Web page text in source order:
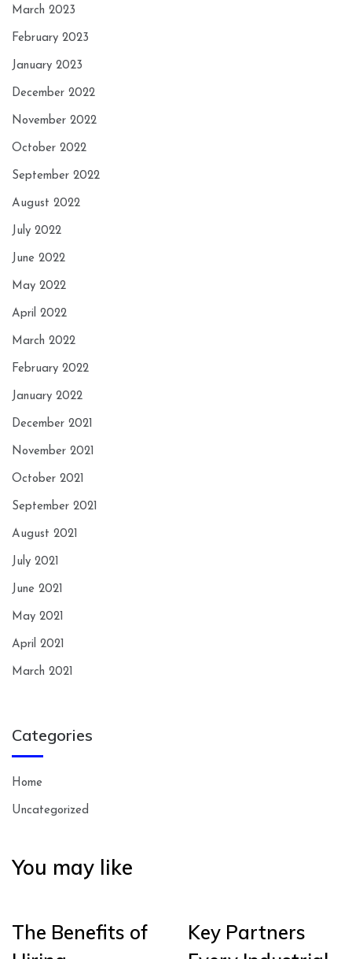
March 2023
February 2023
January 2023
December 2022
November 2022
October 2022
September 2022
August 2022
July 2022
June 2022
May 2022
April 2022
March 2022
February 2022
January 2022
December 2021
November 2021
October 2021
September 2021
August 2021
July 2021
June 2021
May 2021
April 2021
March 2021
Categories
Home
Uncategorized
You may like
The Benefits of
Key Partners